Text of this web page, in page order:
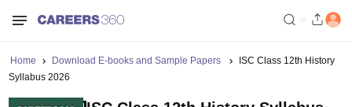
Home Download E-books and Sample Papers
ISC Class 12th History
Syllabus 2026